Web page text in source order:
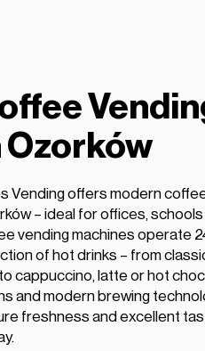
Ozorków
Vending offers modern
– ideal for offices,
vending machines operate
of hot drinks – from
cappuccino, latte or hot
and modern brewing
freshness and excellent